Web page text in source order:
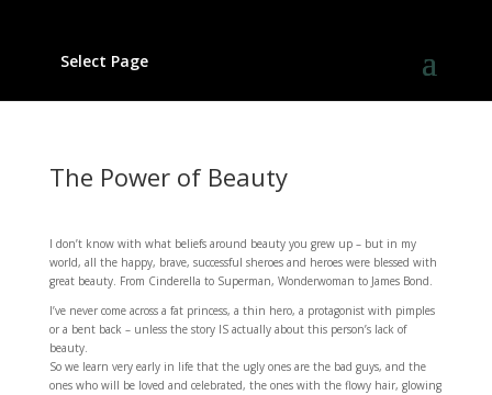
Select Page
The Power of Beauty
I don’t know with what beliefs around beauty you grew up – but in my
world, all the happy, brave, successful sheroes and heroes were blessed with
great beauty. From Cinderella to Superman, Wonderwoman to James Bond.
I’ve never come across a fat princess, a thin hero, a protagonist with pimples
or a bent back – unless the story IS actually about this person’s lack of
beauty.
So we learn very early in life that the ugly ones are the bad guys, and the
ones who will be loved and celebrated, the ones with the flowy hair, glowing